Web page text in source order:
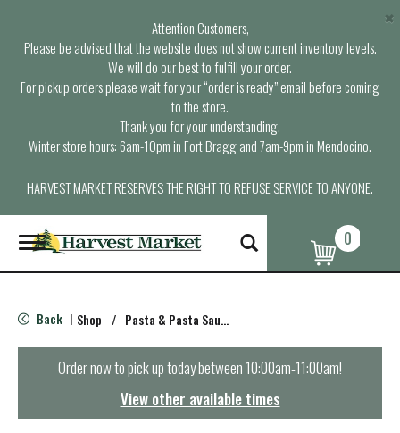
Attention Customers,
Please be advised that the website does not show current inventory levels.
We will do our best to fulfill your order.
For pickup orders please wait for your “order is ready” email before coming
to the store.
Thank you for your understanding.
Winter store hours: 6am-10pm in Fort Bragg and 7am-9pm in Mendocino.
HARVEST MARKET RESERVES THE RIGHT TO REFUSE SERVICE TO ANYONE.
×
T
o
g
e
n
0
Back | Shop / Pasta & Pasta Sauce
Order now to pick up today between10:00am-11:00am!
View other available times